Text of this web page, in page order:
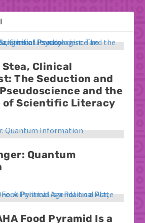
Clinical
The Seduction and
and the
of Scientific Literacy
Quantum
Food Pyramid Is a